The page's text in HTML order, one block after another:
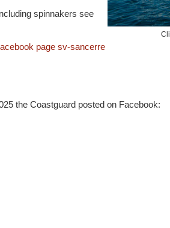
spinnakers see
page sv-sancerre
the Coastguard posted on Facebook: